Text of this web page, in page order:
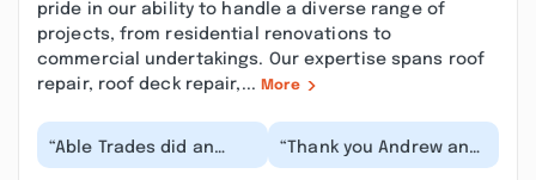
pride in our ability to handle a diverse range of
projects, from residential renovations to
commercial undertakings. Our expertise spans roof
repair, roof deck repair,... More
“Able Trades did an
awesome job
“Thank you Andrew and
Ethan for your